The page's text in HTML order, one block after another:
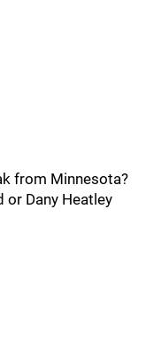
from Minnesota?
or Dany Heatley